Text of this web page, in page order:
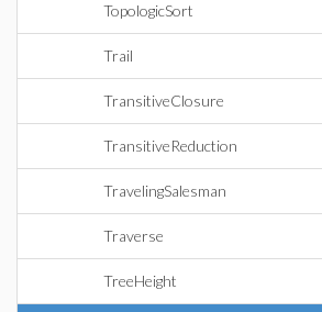
TopologicSort
Trail
TransitiveClosure
TransitiveReduction
TravelingSalesman
Traverse
TreeHeight